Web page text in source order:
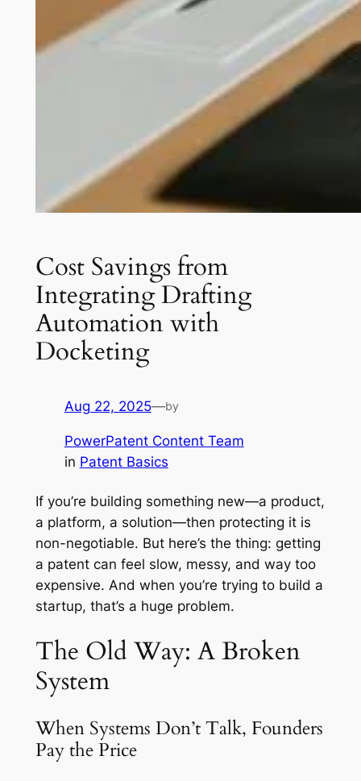
Cost Savings from
Integrating Drafting
Automation with
Docketing
Aug 22, 2025—by
PowerPatent Content Team
in Patent Basics
If you’re building something new—a product,
a platform, a solution—then protecting it is
non-negotiable. But here’s the thing: getting
a patent can feel slow, messy, and way too
expensive. And when you’re trying to build a
startup, that’s a huge problem.
The Old Way: A Broken
System
When Systems Don’t Talk, Founders
Pay the Price